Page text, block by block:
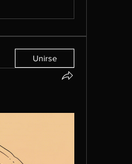
Unirse